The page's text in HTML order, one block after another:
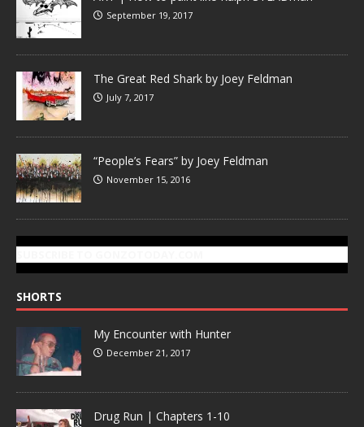
September 19, 2017
The Great Red Shark by Joey Feldman
July 7, 2017
“People’s Fears” by Joey Feldman
November 15, 2016
SHORTS
My Encounter with Hunter
December 21, 2017
Drug Run | Chapters 1-10